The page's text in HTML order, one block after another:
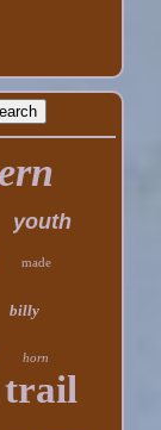
youth
made
billy
horn
trail